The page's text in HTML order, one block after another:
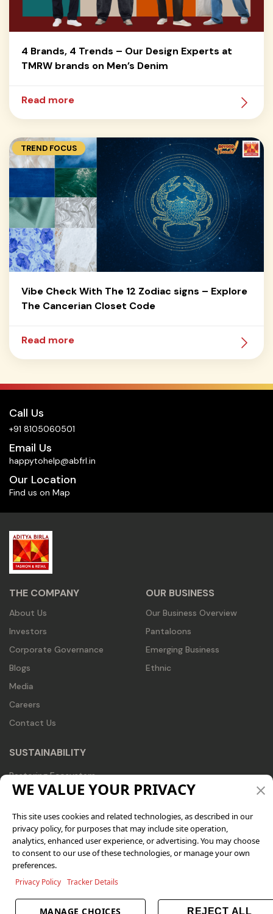
4 Brands, 4 Trends – Our Design Experts at
TMRW brands on Men’s Denim
Read more
TREND FOCUS
Vibe Check With The 12 Zodiac signs – Explore
The Cancerian Closet Code
Read more
Call Us
+91 8105060501
Email Us
happytohelp@abfrl.in
Our Location
Find us on Map
THE COMPANY
About Us
Investors
Corporate Governance
Blogs
Media
Careers
Contact Us
OUR BUSINESS
Our Business Overview
Pantaloons
Emerging Business
Ethnic
SUSTAINABILITY
Restoring Ecosystem
Recognizing Trends
Redesigning Business
CSR
ESG Profile
Sustainability Reports
WE VALUE YOUR PRIVACY
This site uses cookies and related technologies, as described in our
privacy policy, for purposes that may include site operation,
analytics, enhanced user experience, or advertising. You may choose
to consent to our use of these technologies, or manage your own
preferences.
MANAGE CHOICES REJECT ALL
Privacy Policy Tracker Details